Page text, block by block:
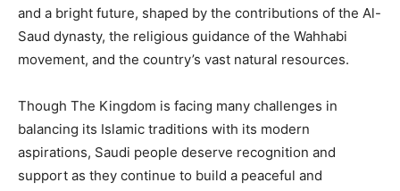
and a bright future, shaped by the contributions of the Al-
Saud dynasty, the religious guidance of the Wahhabi
movement, and the country’s vast natural resources.
Though The Kingdom is facing many challenges in
balancing its Islamic traditions with its modern
aspirations, Saudi people deserve recognition and
support as they continue to build a peaceful and